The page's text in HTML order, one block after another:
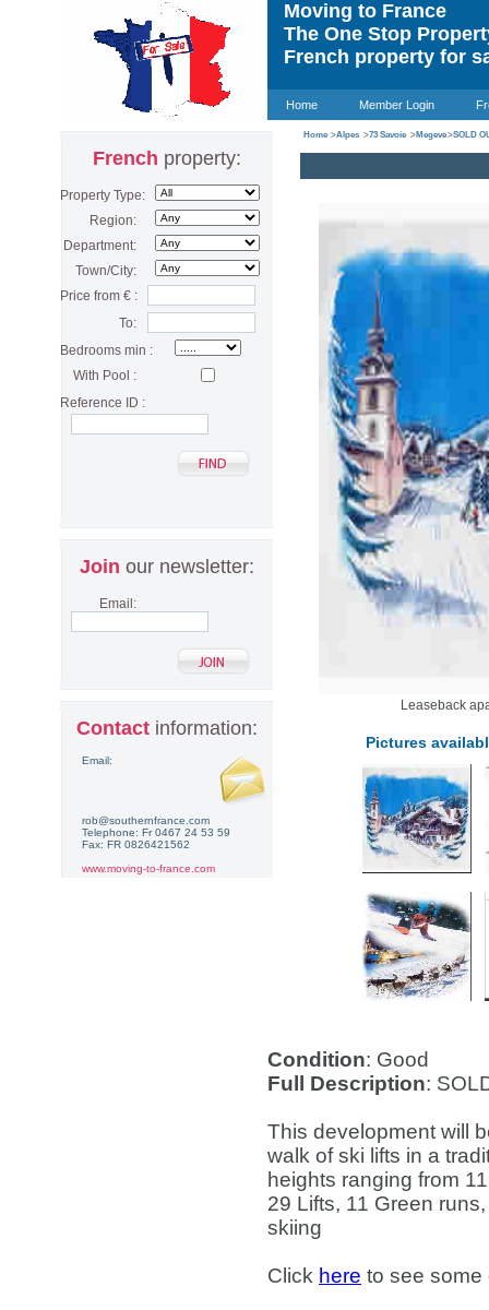
Moving to France
The One Stop
French property for
Home Member Login
Home >Alpes >73 Savoie >Megeve>SOLD
Leaseback
Pictures
Condition: Good
Full Description:
This development will
walk of ski lifts in a
heights ranging from
29 Lifts, 11 Green
skiing
Click here to see some
French property:
Property Type:
Region:
Department:
Town/City:
Price from € :
To:
Bedrooms min :
With Pool :
Reference ID :
Join our newsletter:
Email:
Contactinformation:
Email:
rob@southernfrance.com
Telephone: Fr 0467 24 53 59
Fax: FR 0826421562
www.moving-to-france.com